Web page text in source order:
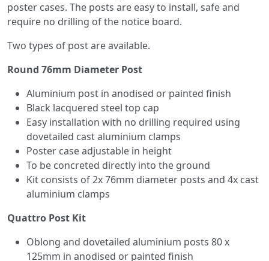
poster cases. The posts are easy to install, safe and
require no drilling of the notice board.
Two types of post are available.
Round 76mm Diameter Post
Aluminium post in anodised or painted finish
Black lacquered steel top cap
Easy installation with no drilling required using
dovetailed cast aluminium clamps
Poster case adjustable in height
To be concreted directly into the ground
Kit consists of 2x 76mm diameter posts and 4x cast
aluminium clamps
Quattro Post Kit
Oblong and dovetailed aluminium posts 80 x
125mm in anodised or painted finish